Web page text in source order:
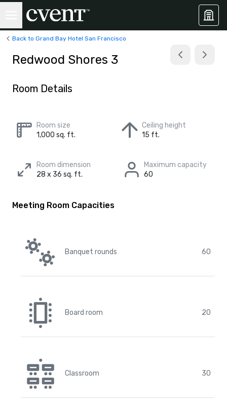
Back to Grand Bay Hotel San Francisco
Redwood Shores 3
Room Details
Room size
1,000 sq. ft.
Ceiling height
15 ft.
Room dimension
28 x 36 sq. ft.
Maximum capacity
60
Meeting Room Capacities
Banquet rounds 60
Board room 20
Classroom 30